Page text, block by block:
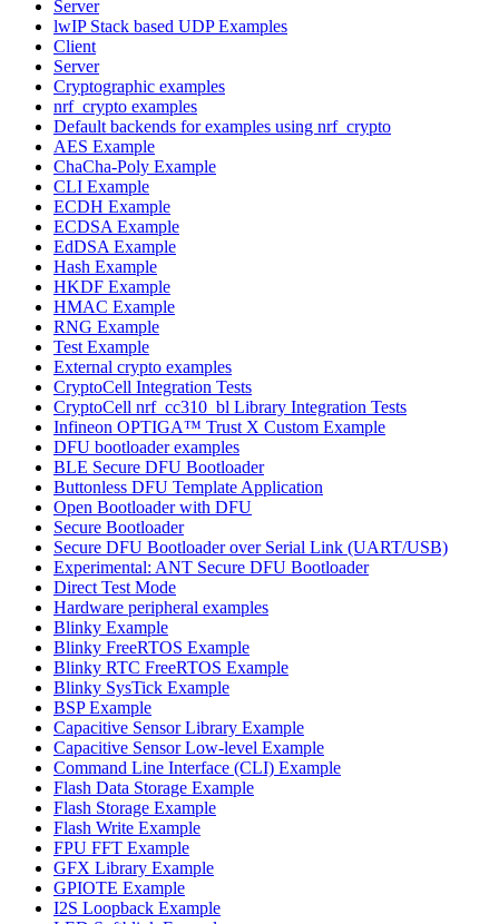
Server
lwIP Stack based UDP Examples
Client
Server
Cryptographic examples
nrf_crypto examples
Default backends for examples using nrf_crypto
AES Example
ChaCha-Poly Example
CLI Example
ECDH Example
ECDSA Example
EdDSA Example
Hash Example
HKDF Example
HMAC Example
RNG Example
Test Example
External crypto examples
CryptoCell Integration Tests
CryptoCell nrf_cc310_bl Library Integration Tests
Infineon OPTIGA™ Trust X Custom Example
DFU bootloader examples
BLE Secure DFU Bootloader
Buttonless DFU Template Application
Open Bootloader with DFU
Secure Bootloader
Secure DFU Bootloader over Serial Link (UART/USB)
Experimental: ANT Secure DFU Bootloader
Direct Test Mode
Hardware peripheral examples
Blinky Example
Blinky FreeRTOS Example
Blinky RTC FreeRTOS Example
Blinky SysTick Example
BSP Example
Capacitive Sensor Library Example
Capacitive Sensor Low-level Example
Command Line Interface (CLI) Example
Flash Data Storage Example
Flash Storage Example
Flash Write Example
FPU FFT Example
GFX Library Example
GPIOTE Example
I2S Loopback Example